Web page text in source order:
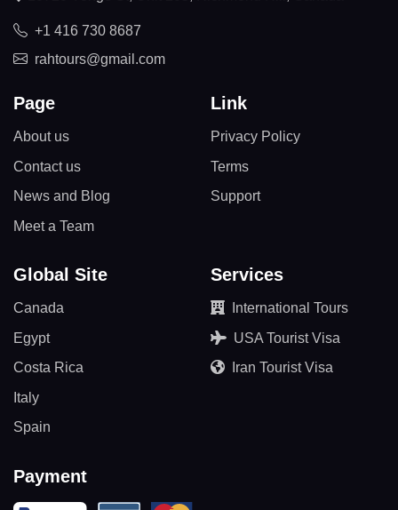
+1 416 730 8687
rahtours@gmail.com
Page
About us
Contact us
News and Blog
Meet a Team
Link
Privacy Policy
Terms
Support
Global Site
Canada
Egypt
Costa Rica
Italy
Spain
Services
International Tours
USA Tourist Visa
Iran Tourist Visa
Payment